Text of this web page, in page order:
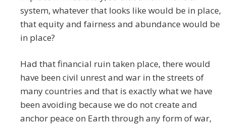
system, whatever that looks like would be in place,
that equity and fairness and abundance would be
in place?
Had that financial ruin taken place, there would
have been civil unrest and war in the streets of
many countries and that is exactly what we have
been avoiding because we do not create and
anchor peace on Earth through any form of war,